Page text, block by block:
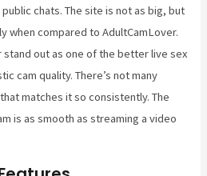
chats. The site is not as big, but
when compared to AdultCamLover.
stand out as one of the better live sex
cam quality. There’s not many
matches it so consistently. The
is as smooth as streaming a video